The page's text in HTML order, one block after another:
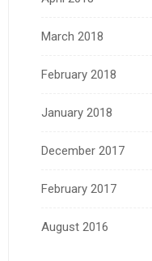
March 2018
February 2018
January 2018
December 2017
February 2017
August 2016